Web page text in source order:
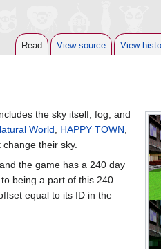
the sky itself, fog, and
World, HAPPY TOWN,
their sky.
the game has a 240 day
being a part of this 240
equal to its ID in the
Read View source View